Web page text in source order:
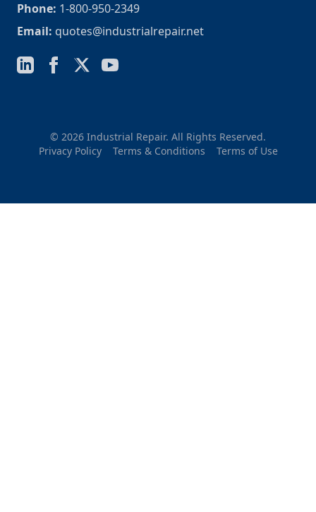
Phone: 1-800-950-2349
Email: quotes@industrialrepair.net
© 2026 Industrial Repair. All Rights Reserved.
Privacy Policy
Terms & Conditions Terms of Use